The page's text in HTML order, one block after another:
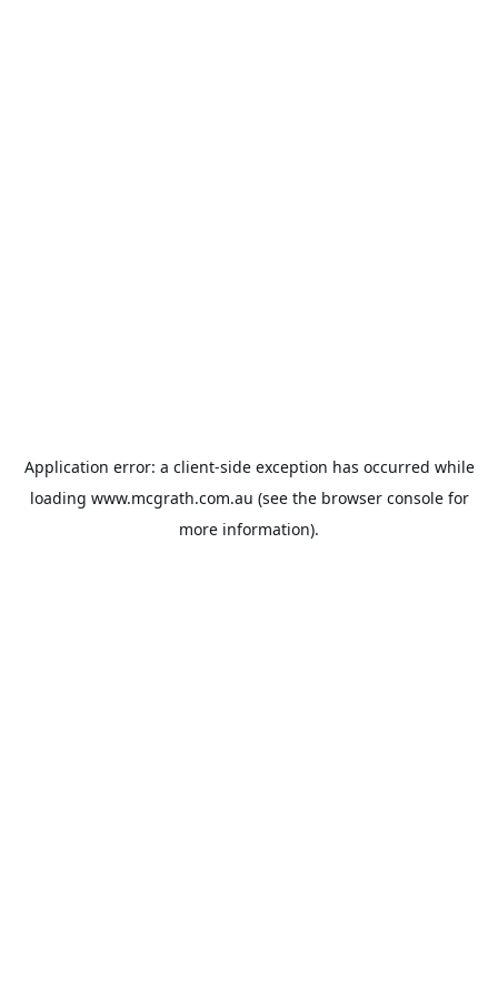
Application error: a client-side exception has occurred while
loading www.mcgrath.com.au (see the browser consolefor
more information).